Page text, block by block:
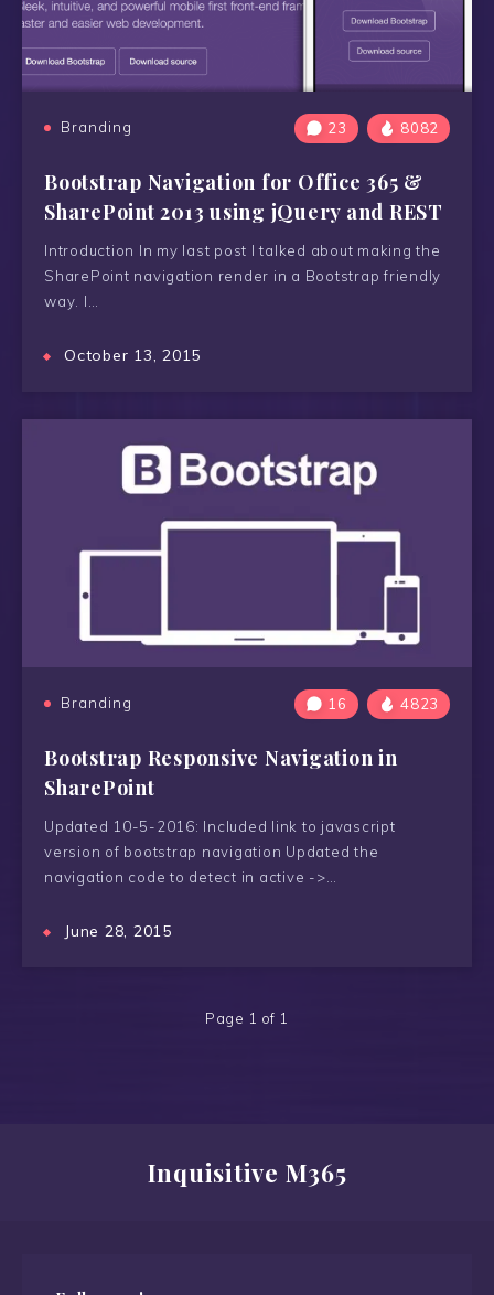
Branding 23 8082
Bootstrap Navigation for Office 365 &
SharePoint 2013 using jQuery and REST
Introduction In my last post I talked about making the
SharePoint navigation render in a Bootstrap friendly
way. I…
October 13, 2015
Branding 16 4823
Bootstrap Responsive Navigation in
SharePoint
Updated 10-5-2016: Included link to javascript
version of bootstrap navigation Updated the
navigation code to detect in active ->…
June 28, 2015
Page 1 of 1
Inquisitive M365